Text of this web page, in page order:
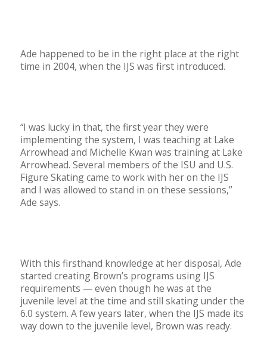
Ade happened to be in the right place at the right
time in 2004, when the IJS was first introduced.
“I was lucky in that, the first year they were
implementing the system, I was teaching at Lake
Arrowhead and Michelle Kwan was training at Lake
Arrowhead. Several members of the ISU and U.S.
Figure Skating came to work with her on the IJS
and I was allowed to stand in on these sessions,”
Ade says.
With this firsthand knowledge at her disposal, Ade
started creating Brown’s programs using IJS
requirements — even though he was at the
juvenile level at the time and still skating under the
6.0 system. A few years later, when the IJS made its
way down to the juvenile level, Brown was ready.